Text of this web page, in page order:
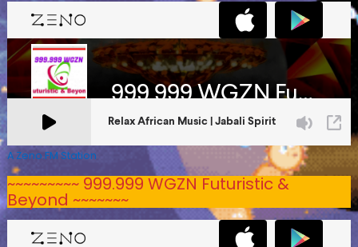
A Zeno.FM Station
~~~~~~~~~ 999.999 WGZN Futuristic &
Beyond ~~~~~~~